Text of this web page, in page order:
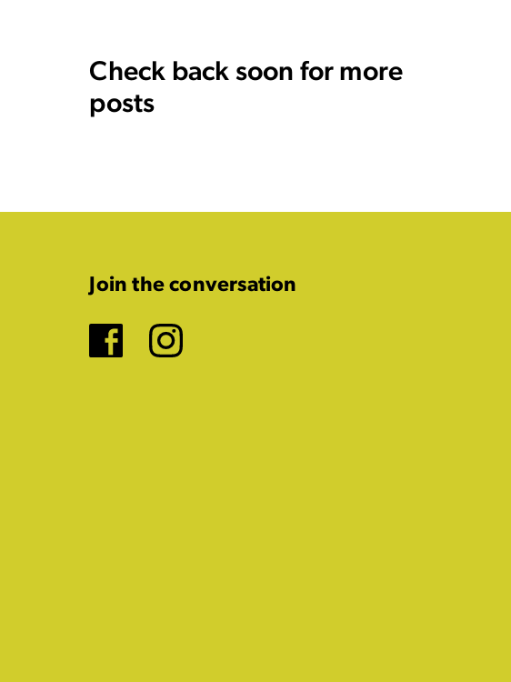
Check back soon for more
posts
Join the conversation
Facebook
Instagram